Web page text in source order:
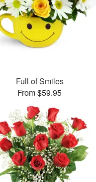
Full of Smiles
From $59.95